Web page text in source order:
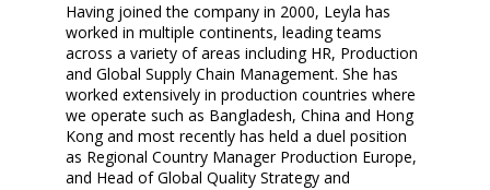
Having joined the company in 2000, Leyla has
worked in multiple continents, leading teams
across a variety of areas including HR, Production
and Global Supply Chain Management. She has
worked extensively in production countries where
we operate such as Bangladesh, China and Hong
Kong and most recently has held a duel position
as Regional Country Manager Production Europe,
and Head of Global Quality Strategy and